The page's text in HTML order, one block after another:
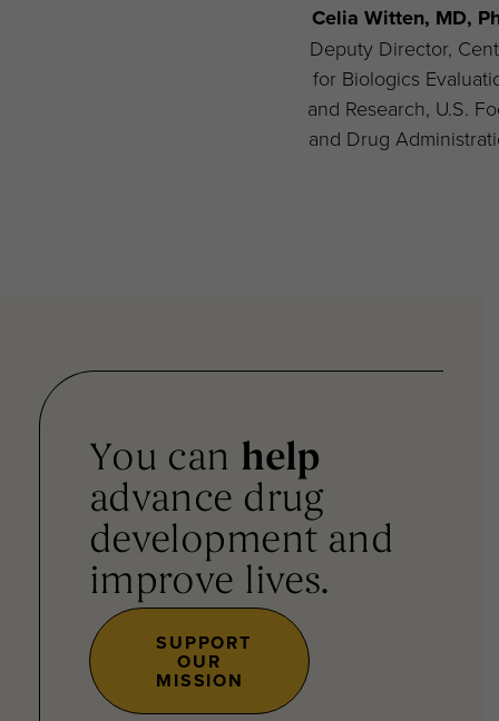
Celia Witten, MD,
Deputy Director,
for Biologics
and Research, U.S.
and Drug
You can help
advance drug
development and
improve lives.
SUPPORT
OUR
MISSION